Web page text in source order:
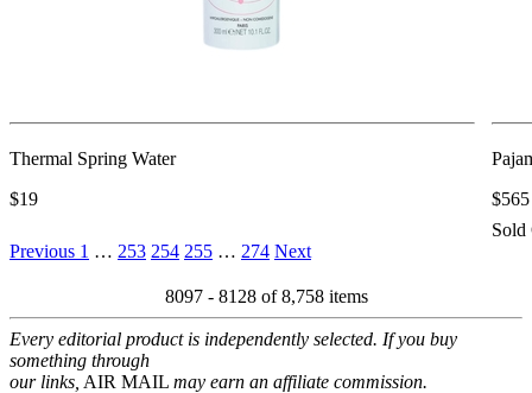
Thermal Spring Water
$19
$565
Sold
Previous 1 … 253 254 255 … 274 Next
8097 - 8128 of8,758 items
Every editorial product is independently selected. If you buy
something through
our links, AIR MAIL may earn an affiliate commission.